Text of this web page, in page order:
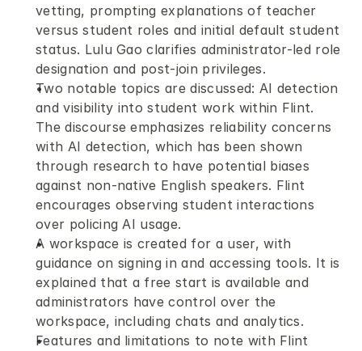
vetting, prompting explanations of teacher
versus student roles and initial default student
status. Lulu Gao clarifies administrator-led role
designation and post-join privileges.
Two notable topics are discussed: AI detection
and visibility into student work within Flint.
The discourse emphasizes reliability concerns
with AI detection, which has been shown
through research to have potential biases
against non-native English speakers. Flint
encourages observing student interactions
over policing AI usage.
A workspace is created for a user, with
guidance on signing in and accessing tools. It is
explained that a free start is available and
administrators have control over the
workspace, including chats and analytics.
Features and limitations to note with Flint